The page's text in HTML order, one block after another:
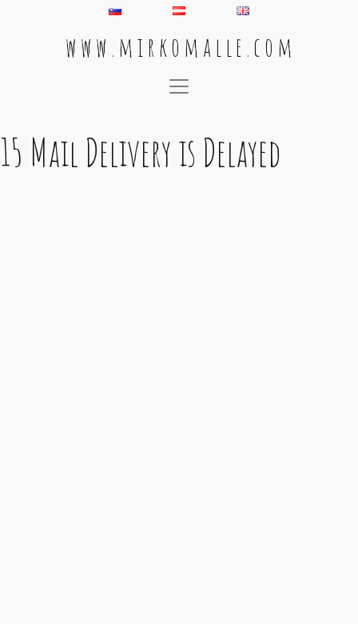
w w w . m i r k o m a l l e . c o m
Main Navigation
15 Mail Delivery is Delayed